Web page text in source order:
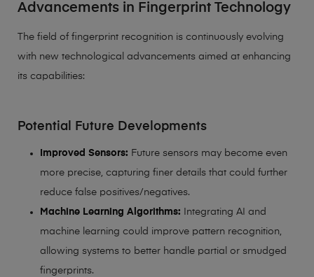
Advancements in Fingerprint Technology
The field of fingerprint recognition is continuously evolving
with new technological advancements aimed at enhancing
its capabilities:
Potential Future Developments
Improved Sensors: Future sensors may become even
more precise, capturing finer details that could further
reduce false positives/negatives.
Machine Learning Algorithms: Integrating AI and
machine learning could improve pattern recognition,
allowing systems to better handle partial or smudged
fingerprints.